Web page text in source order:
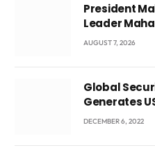
President
Leader
Local
AUGUST 7, 2026
Global
Generates
DECEMBER 6, 2022